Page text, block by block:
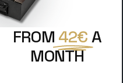
FROM 42€A
MONTH